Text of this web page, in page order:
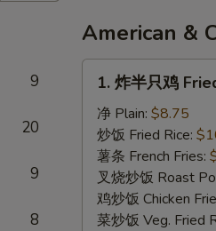
9
20
9
8
American &
Fried
Half
Chicken
1. 炸半只鸡
净 Plain: $8.75
炒饭 Fried Rice:
薯条 French Fries:
叉烧炒饭 Roast
鸡炒饭 Chicken
菜炒饭 Veg. Fried